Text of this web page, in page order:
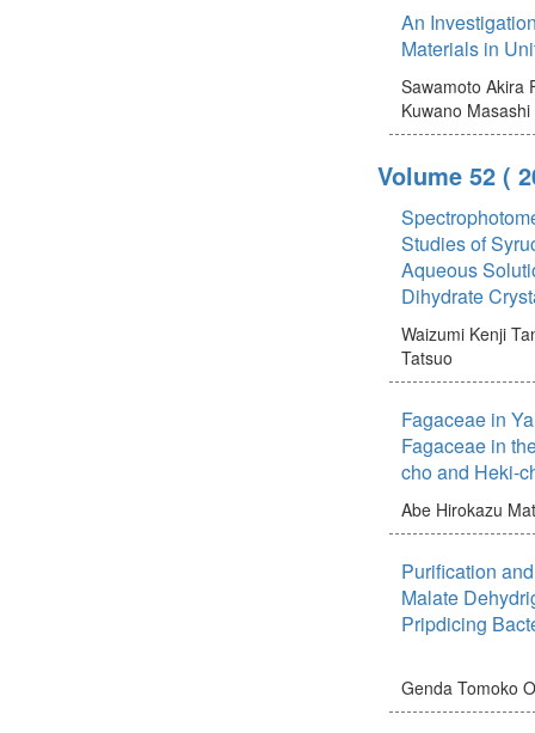
An
Materials in
Sawamoto Akira
Kuwano Masashi
Volume 52 (
Studies of
Aqueous
Dihydrate
Waizumi Kenji
Tatsuo
Fagaceae in
Fagaceae in
cho and
Abe Hirokazu
Purification
Malate
Pripdicing
Genda Tomoko